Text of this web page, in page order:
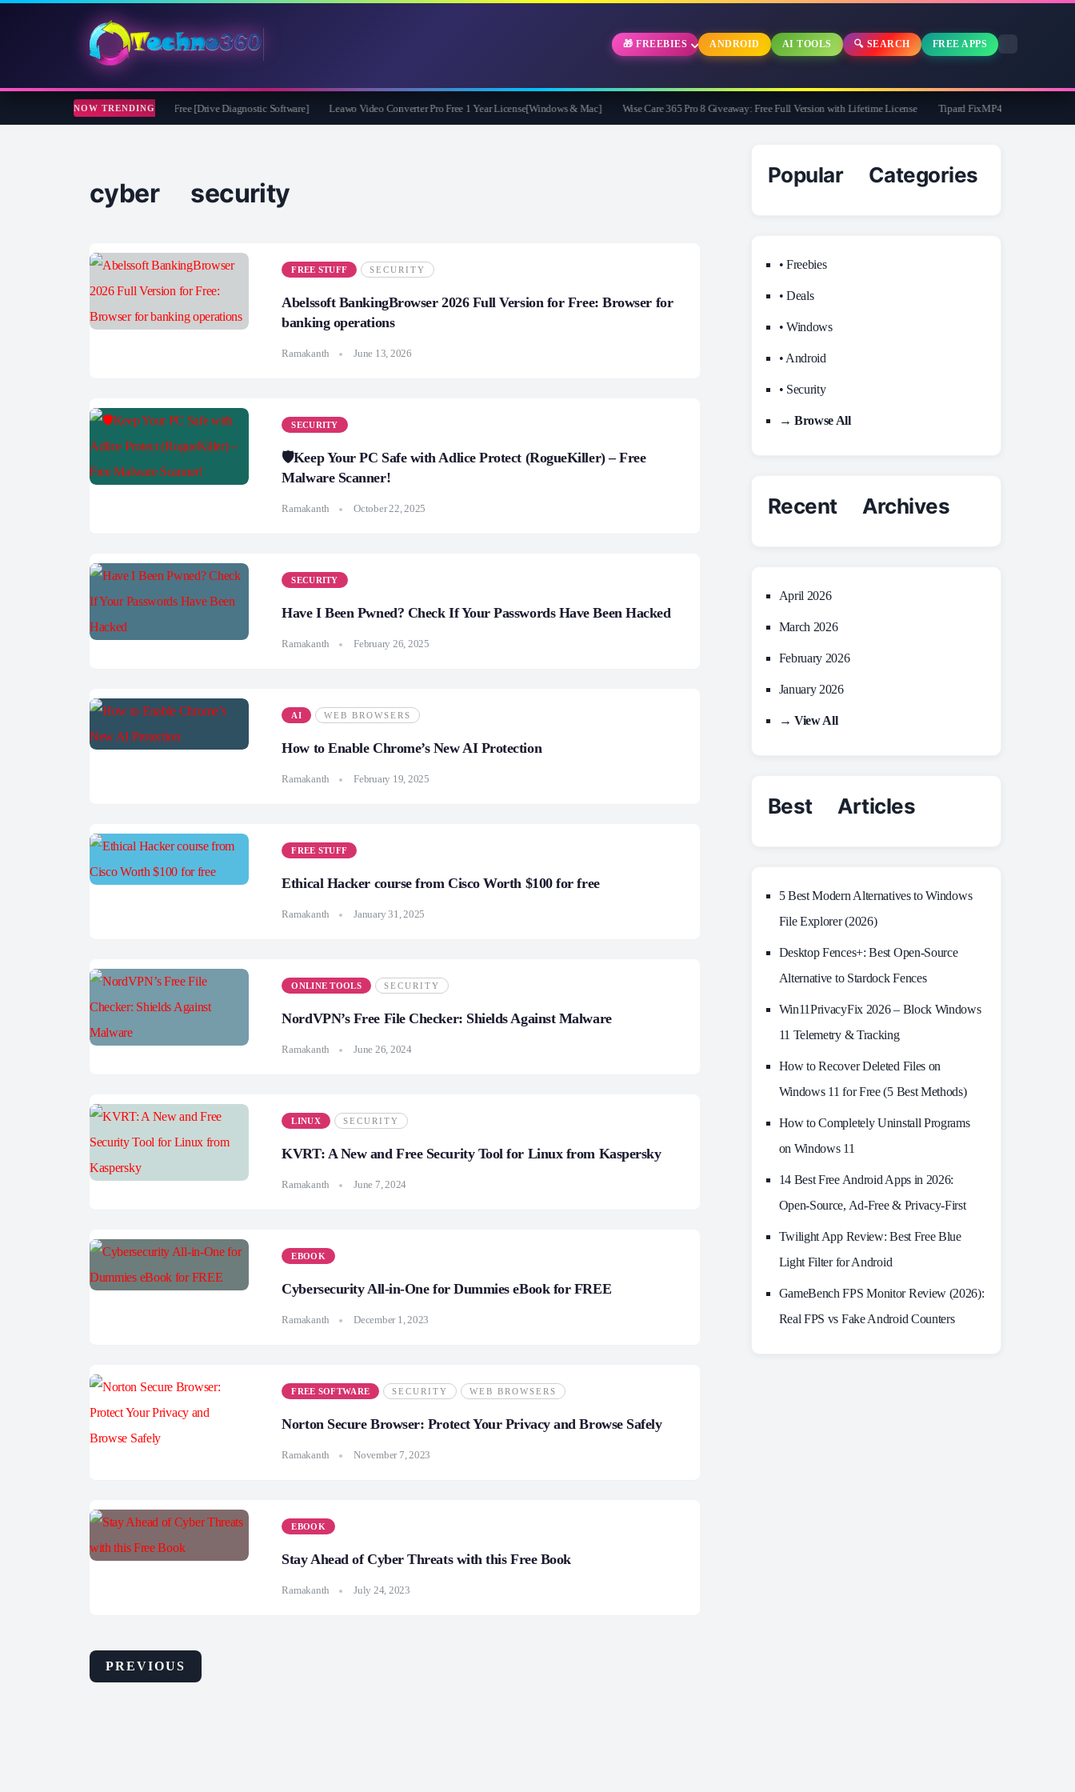
🎁 FREEBIES ANDROID AI TOOLS 🔍 SEARCH FREE APPS
NOW TRENDING
CheckDrive 2026 Full Version for Free [Drive Diagnostic Software] Leawo Video Converter Pro Free 1 Year License[Windows & Mac] Wise Care 365 Pro 8 Giveaway: Free Full Version with Lifetime License Tipard FixMP4- Video Repair Free for
cyber security
FREE STUFF SECURITY
Abelssoft BankingBrowser 2026 Full Version for Free: Browser for
banking operations
Ramakanth June 13, 2026
SECURITY
🛡️Keep Your PC Safe with Adlice Protect (RogueKiller) – Free
Malware Scanner!
Ramakanth October 22, 2025
SECURITY
Have I Been Pwned? Check If Your Passwords Have Been Hacked
Ramakanth February 26, 2025
AI WEB BROWSERS
How to Enable Chrome’s New AI Protection
Ramakanth February 19, 2025
FREE STUFF
Ethical Hacker course from Cisco Worth $100 for free
Ramakanth January 31, 2025
ONLINE TOOLS SECURITY
NordVPN’s Free File Checker: Shields Against Malware
Ramakanth June 26, 2024
LINUX SECURITY
KVRT: A New and Free Security Tool for Linux from Kaspersky
Ramakanth June 7, 2024
EBOOK
Cybersecurity All-in-One for Dummies eBook for FREE
Ramakanth December 1, 2023
FREE SOFTWARE SECURITY WEB BROWSERS
Norton Secure Browser: Protect Your Privacy and Browse Safely
Ramakanth November 7, 2023
EBOOK
Stay Ahead of Cyber Threats with this Free Book
Ramakanth July 24, 2023
PREVIOUS
Popular Categories
• Freebies
• Deals
• Windows
• Android
• Security
→ Browse All
Recent Archives
April 2026
March 2026
February 2026
January 2026
→ View All
Best Articles
5 Best Modern Alternatives to Windows
File Explorer (2026)
Desktop Fences+: Best Open‑Source
Alternative to Stardock Fences
Win11PrivacyFix 2026 – Block Windows
11 Telemetry & Tracking
How to Recover Deleted Files on
Windows 11 for Free (5 Best Methods)
How to Completely Uninstall Programs
on Windows 11
14 Best Free Android Apps in 2026:
Open-Source, Ad-Free & Privacy-First
Twilight App Review: Best Free Blue
Light Filter for Android
GameBench FPS Monitor Review (2026):
Real FPS vs Fake Android Counters